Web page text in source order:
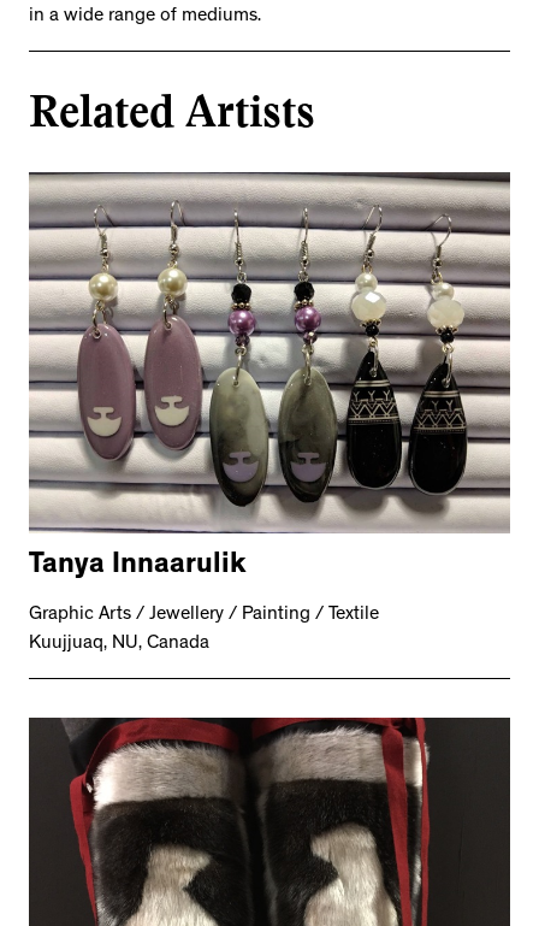
in a wide range of mediums.
Related Artists
Tanya Innaarulik
Graphic Arts / Jewellery / Painting / Textile
Kuujjuaq, NU, Canada